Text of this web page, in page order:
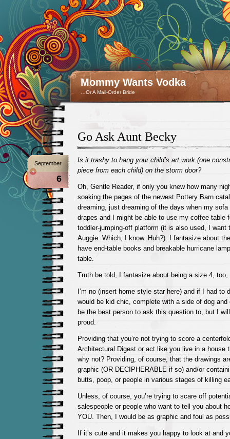
Mommy Wants Vodka
…Or A Mail-Order Bride
Go Ask Aunt Becky
September
6
Is it trashy to hang your child’s art work (one
piece from each child) on the storm door?
Oh, Gentle Reader, if only you knew how many
soaking the pages of the newest Pottery Barn
dreaming, just dreaming of the days when my
drapes and I might be able to use my coffee table
toddler-jumping-off platform (it is also used, I want
Auggie. Which, I know. Huh?). I fantasize about
have end-table books and breakable hurricane
table.
Truth be told, I fantasize about being a size 4, too,
I’m no (insert home style star here) and if I had to
would be kid chic, complete with a side of dog
be the best person to ask this question to, but I
proud.
Providing that you’re not trying to score a
Architectural Digest or act like you live in a house
why not? Providing, of course, that the drawings
graphic (OR DECIPHERABLE if so) and/or
butts, poop, or people in various stages of killing
Unless, of course, you’re trying to scare off
salespeople or people who want to tell you about
YOU. Then, I would be as graphic and foul as
If it’s cute and it makes you happy to look at and